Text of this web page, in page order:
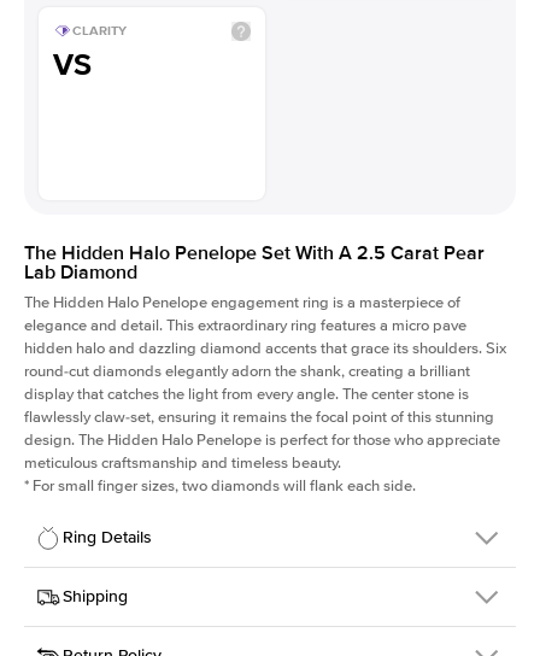
CLARITY
VS
The Hidden Halo Penelope Set With A 2.5 Carat Pear
Lab Diamond
The Hidden Halo Penelope engagement ring is a masterpiece of
elegance and detail. This extraordinary ring features a micro pave
hidden halo and dazzling diamond accents that grace its shoulders. Six
round-cut diamonds elegantly adorn the shank, creating a brilliant
display that catches the light from every angle. The center stone is
flawlessly claw-set, ensuring it remains the focal point of this stunning
design. The Hidden Halo Penelope is perfect for those who appreciate
meticulous craftsmanship and timeless beauty.
* For small finger sizes, two diamonds will flank each side.
Ring Details
Details
SKU
216Q-ER-LDIAM-PS-2.5-YG-14
Shipping